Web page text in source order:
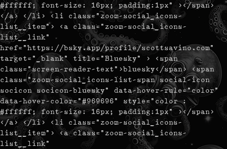
#ffffff; font-size: 16px; padding:1px" ></span>
</a> </li> <li class="zoom-social_icons-
list__item"> <a class="zoom-social_icons-
list__link"
href="https://bsky.app/profile/scottsavino.com"
target="_blank" title="Bluesky" > <span
class="screen-reader-text">bluesky</span> <span
class="zoom-social_icons-list-span social-icon
socicon socicon-bluesky" data-hover-rule="color"
data-hover-color="#969696" style="color :
#ffffff; font-size: 16px; padding:1px" ></span>
</a> </li> <li class="zoom-social_icons-
list__item"> <a class="zoom-social_icons-
list__link"